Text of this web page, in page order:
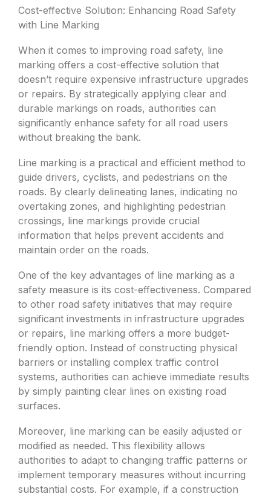
Cost-effective Solution: Enhancing Road Safety
with Line Marking
When it comes to improving road safety, line
marking offers a cost-effective solution that
doesn’t require expensive infrastructure upgrades
or repairs. By strategically applying clear and
durable markings on roads, authorities can
significantly enhance safety for all road users
without breaking the bank.
Line marking is a practical and efficient method to
guide drivers, cyclists, and pedestrians on the
roads. By clearly delineating lanes, indicating no
overtaking zones, and highlighting pedestrian
crossings, line markings provide crucial
information that helps prevent accidents and
maintain order on the roads.
One of the key advantages of line marking as a
safety measure is its cost-effectiveness. Compared
to other road safety initiatives that may require
significant investments in infrastructure upgrades
or repairs, line marking offers a more budget-
friendly option. Instead of constructing physical
barriers or installing complex traffic control
systems, authorities can achieve immediate results
by simply painting clear lines on existing road
surfaces.
Moreover, line marking can be easily adjusted or
modified as needed. This flexibility allows
authorities to adapt to changing traffic patterns or
implement temporary measures without incurring
substantial costs. For example, if a construction